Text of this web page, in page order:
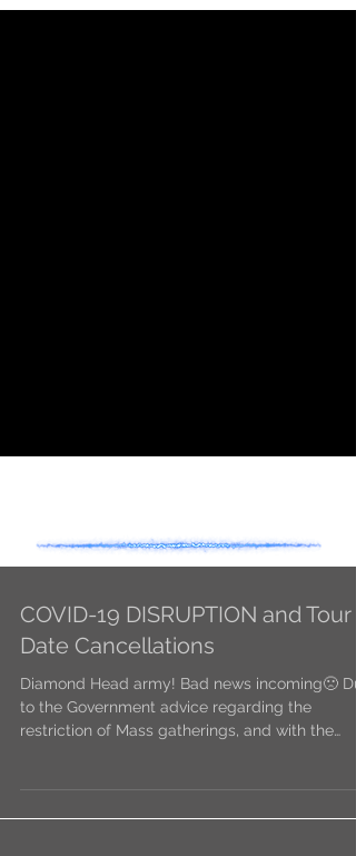
COVID-19 DISRUPTION and Tour
Date Cancellations
Diamond Head army! Bad news incoming🙁
to the Government advice regarding the
restriction of Mass gatherings, and with the